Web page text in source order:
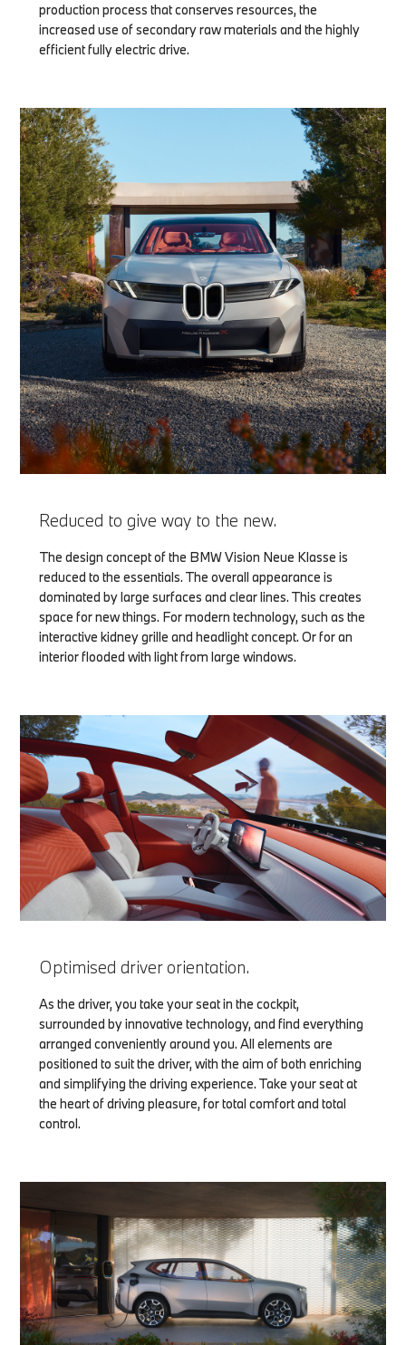
production process that conserves resources, the
increased use of secondary raw materials and the highly
efficient fully electric drive.
Reduced to give way to the new.
The design concept of the BMW Vision Neue Klasse is
reduced to the essentials. The overall appearance is
dominated by large surfaces and clear lines. This creates
space for new things. For modern technology, such as the
interactive kidney grille and headlight concept. Or for an
interior flooded with light from large windows.
Optimised driver orientation.
As the driver, you take your seat in the cockpit,
surrounded by innovative technology, and find everything
arranged conveniently around you. All elements are
positioned to suit the driver, with the aim of both enriching
and simplifying the driving experience. Take your seat at
the heart of driving pleasure, for total comfort and total
control.